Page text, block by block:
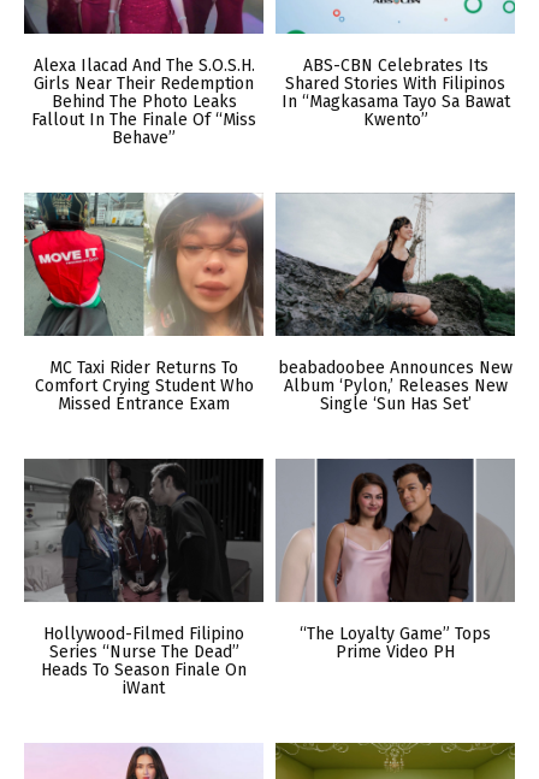
Alexa Ilacad And The S.O.S.H.
Girls Near Their Redemption
Behind The Photo Leaks
Fallout In The Finale Of “Miss
Behave”
ABS-CBN Celebrates Its
Shared Stories With Filipinos
In “Magkasama Tayo Sa Bawat
Kwento”
MC Taxi Rider Returns To
Comfort Crying Student Who
Missed Entrance Exam
beabadoobee Announces New
Album ‘Pylon,’ Releases New
Single ‘Sun Has Set’
Hollywood-Filmed Filipino
Series “Nurse The Dead”
Heads To Season Finale On
iWant
“The Loyalty Game” Tops
Prime Video PH